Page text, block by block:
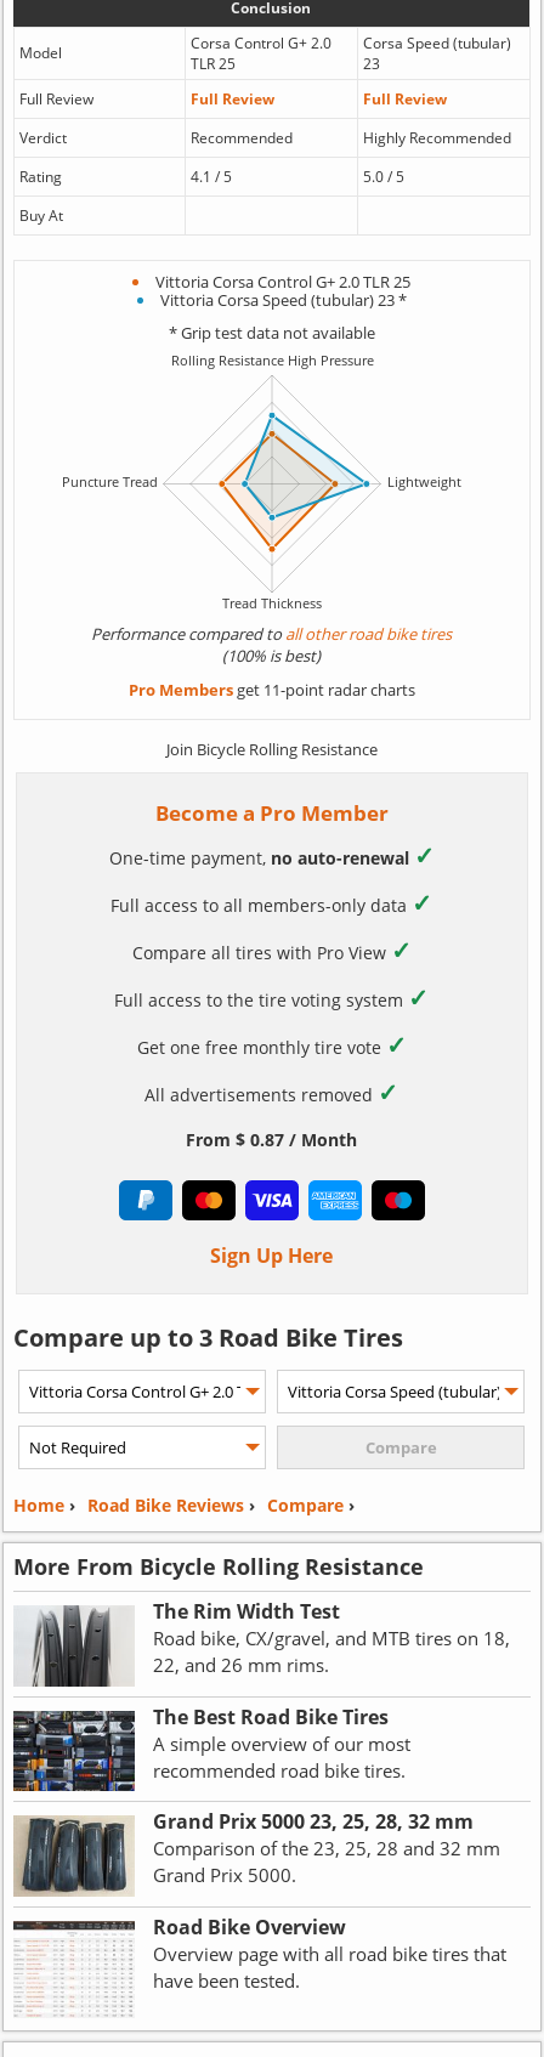
Conclusion
Model
Corsa Control G+ 2.0
TLR 25
Corsa Speed (tubular)
23
Full Review
Full Review
Full Review
Verdict
Recommended
Highly Recommended
Rating
4.1 / 5
5.0 / 5
Buy At
Vittoria Corsa Control G+ 2.0 TLR 25
Vittoria Corsa Speed (tubular) 23 *
* Grip test data not available
Performance compared toall other road bike tires
(100% is best)
Pro Membersget 11-point radar charts
Join Bicycle Rolling Resistance
Become a Pro Member
One-time payment, no auto-renewal ✓
Full access to all members-only data ✓
Compare all tires with Pro View ✓
Full access to the tire voting system ✓
Get one free monthly tire vote ✓
All advertisements removed ✓
From $ 0.87 / Month
Sign Up Here
Compare up to 3 Road Bike Tires
Home› Road Bike Reviews› Compare›
More From Bicycle Rolling Resistance
The Rim Width Test
Road bike, CX/gravel, and MTB tires on 18,
22, and 26 mm rims.
The Best Road Bike Tires
A simple overview of our most
recommended road bike tires.
Grand Prix 5000 23, 25, 28, 32 mm
Comparison of the 23, 25, 28 and 32 mm
Grand Prix 5000.
Road Bike Overview
Overview page with all road bike tires that
have been tested.